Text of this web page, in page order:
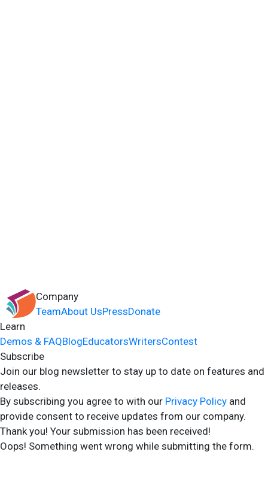
Company
TeamAbout UsPressDonate
Learn
Demos & FAQBlogEducatorsWritersContest
Subscribe
Join our blog newsletter to stay up to date on features and
releases.
By subscribing you agree to with our Privacy Policy and
provide consent to receive updates from our company.
Thank you! Your submission has been received!
Oops! Something went wrong while submitting the form.